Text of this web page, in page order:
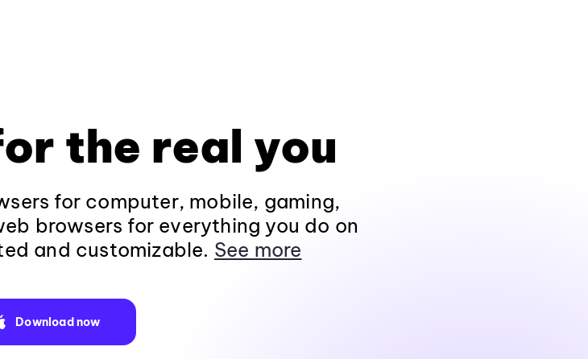
the real you
for computer, mobile, gaming,
browsers for everything you do on
and customizable. See more
Download now